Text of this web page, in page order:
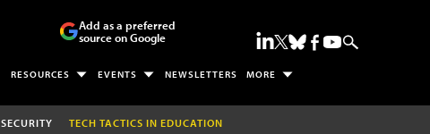
Add as a preferred
source on Google
RESOURCES EVENTS NEWSLETTERS MORE
SECURITY TECH TACTICS IN EDUCATION